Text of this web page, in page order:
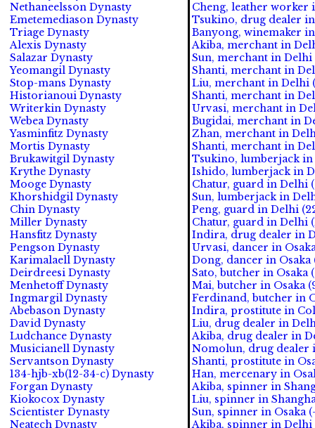
Nethaneelsson Dynasty
Emetemediason Dynasty
Triage Dynasty
Alexis Dynasty
Salazar Dynasty
Yeomangil Dynasty
Stop-mans Dynasty
Historianoui Dynasty
Writerkin Dynasty
Webea Dynasty
Yasminfitz Dynasty
Mortis Dynasty
Brukawitgil Dynasty
Krythe Dynasty
Mooge Dynasty
Khorshidgil Dynasty
Chin Dynasty
Miller Dynasty
Hansfitz Dynasty
Pengson Dynasty
Karimalaell Dynasty
Deirdreesi Dynasty
Menhetoff Dynasty
Ingmargil Dynasty
Abebason Dynasty
David Dynasty
Ludchance Dynasty
Musicianell Dynasty
Servantson Dynasty
134-hjb-xb(12-34-c) Dynasty
Forgan Dynasty
Kiokocox Dynasty
Scientister Dynasty
Neatech Dynasty
Cheng, leather worker
Tsukino, drug dealer in
Banyong, winemaker in
Akiba, merchant in
Sun, merchant in Delhi
Shanti, merchant in
Liu, merchant in Delhi
Shanti, merchant in
Urvasi, merchant in
Bugidai, merchant in
Zhan, merchant in
Shanti, merchant in
Tsukino, lumberjack in
Ishido, lumberjack in
Chatur, guard in Delhi
Sun, lumberjack in
Peng, guard in Delhi
Chatur, guard in Delhi
Indira, drug dealer in
Urvasi, dancer in
Dong, dancer in Osaka
Sato, butcher in Osaka
Mai, butcher in Osaka
Ferdinand, butcher in
Indira, prostitute in
Liu, drug dealer in
Akiba, drug dealer in
Nomolun, drug dealer
Shanti, prostitute in
Han, mercenary in
Akiba, spinner in
Liu, spinner in
Sun, spinner in Osaka
Akiba, spinner in Delhi